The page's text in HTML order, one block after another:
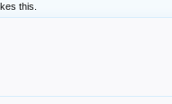
this.